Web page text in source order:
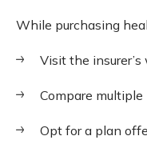
While purchasing
Visit the
Compare
Opt for a plan